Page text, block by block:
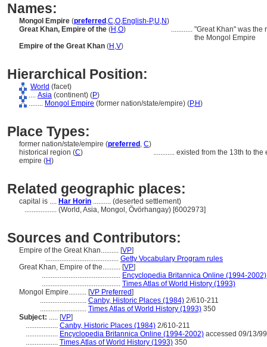
Names:
Mongol Empire (preferred ,C,O,English-P,U,N)
Great Khan, Empire of the (H ,O) ............ "Great Khan" was the
the Mongol Empire
Empire of the Great Khan (H ,V)
Hierarchical Position:
World (facet)
.... Asia (continent) (P)
........ Mongol Empire (former nation/state/empire) (P,H)
Place Types:
former nation/state/empire (preferred , C)
historical region (C) ............ existed from the 13th to the
empire (H)
Related geographic places:
capital is .... Har Horin .......... (deserted settlement)
.................. (World, Asia, Mongol, Övörhangay) [6002973]
Sources and Contributors:
Empire of the Great Khan.......... [VP]
......................................... Getty Vocabulary Program rules
Great Khan, Empire of the.......... [VP]
............................................ Encyclopedia Britannica Online (1994-2002)
............................................ Times Atlas of World History (1993)
Mongol Empire.......... [VP Preferred]
.......................... Canby, Historic Places (1984) 2/610-211
.......................... Times Atlas of World History (1993) 350
Subject: ..... [VP]
.................. Canby, Historic Places (1984) 2/610-211
.................. Encyclopedia Britannica Online (1994-2002) accessed 09/13/99
.................. Times Atlas of World History (1993) 350